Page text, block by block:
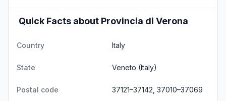
Quick Facts about Provincia di Verona
Country Italy
State Veneto (Italy)
Postal code 37121–37142, 37010–37069